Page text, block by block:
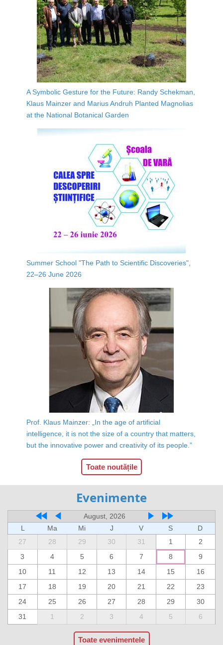
A Symbolic Gesture for the Future: Randy Schekman,
Klaus Mainzer and Marius Andruh Planted Magnolias
at the National Botanical Garden
Summer School "The Path to Scientific Discoveries",
22–26 June 2026
Prof. Klaus Mainzer: „In the age of artificial
intelligence, it is not the size of a country that matters,
but the innovative power and creativity of its people.”
Toate noutățile
Evenimente
August, 2026
L
Ma Mi J V S
D
27
28 29 30 31 1
2
3
4 5 6 7 8
9
10
11 12 13 14 15
16
17
18 19 20 21 22
23
24
25 26 27 28 29
30
31
1 2 3 4 5 6
Toate evenimentele